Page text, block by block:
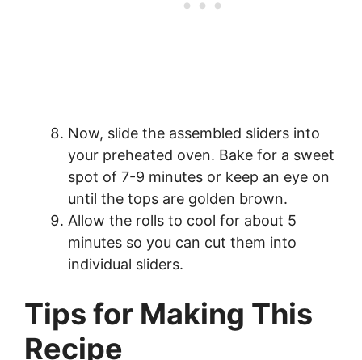
Now, slide the assembled sliders into
your preheated oven. Bake for a sweet
spot of 7-9 minutes or keep an eye on
until the tops are golden brown.
Allow the rolls to cool for about 5
minutes so you can cut them into
individual sliders.
Tips for Making This
Recipe